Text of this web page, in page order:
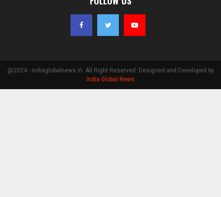
@2024 - indiaglobalnews.in. All Right Reserved. Designed and Developed by
India Global News